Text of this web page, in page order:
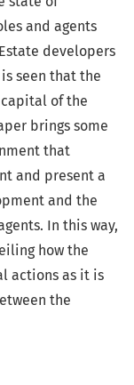
and agents
developers
seen that the
of the
brings some
that
and present a
and the
In this way,
how the
actions as it is
the